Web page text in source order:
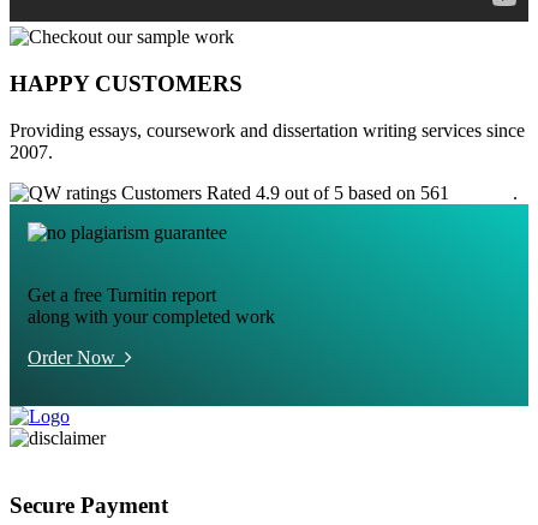
HAPPY CUSTOMERS
Providing essays, coursework and dissertation writing services since
2007.
Customers Rated 4.9 out of 5 based on 561
.
Get a free Turnitin report
along with your completed work
Order Now
Secure Payment